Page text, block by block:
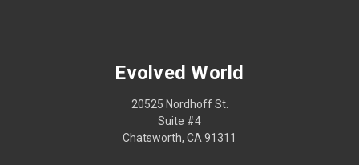
Evolved World
20525 Nordhoff St.
Suite #4
Chatsworth, CA 91311